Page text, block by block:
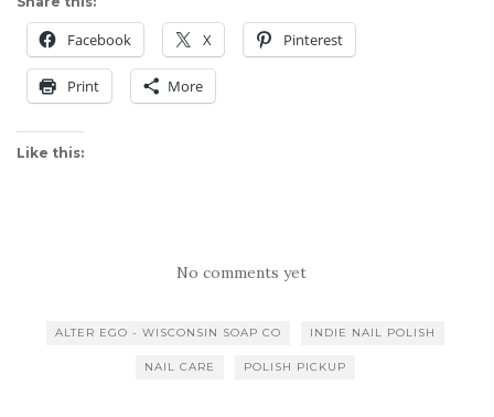
Facebook X Pinterest
Print More
Like this:
No comments yet
ALTER EGO - WISCONSIN SOAP CO INDIE NAIL POLISH
NAIL CARE POLISH PICKUP